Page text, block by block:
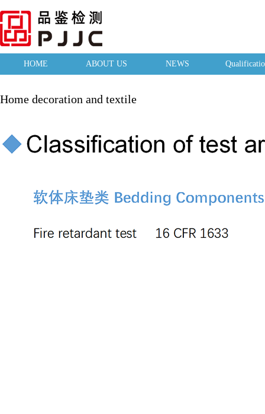
HOME ABOUT US NEWS
Home decoration and textile